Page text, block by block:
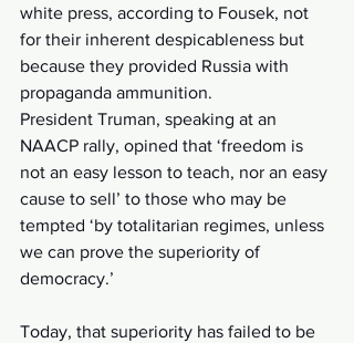
white press, according to Fousek, not
for their inherent despicableness but
because they provided Russia with
propaganda ammunition.
President Truman, speaking at an
NAACP rally, opined that ‘freedom is
not an easy lesson to teach, nor an easy
cause to sell’ to those who may be
tempted ‘by totalitarian regimes, unless
we can prove the superiority of
democracy.’
Today, that superiority has failed to be